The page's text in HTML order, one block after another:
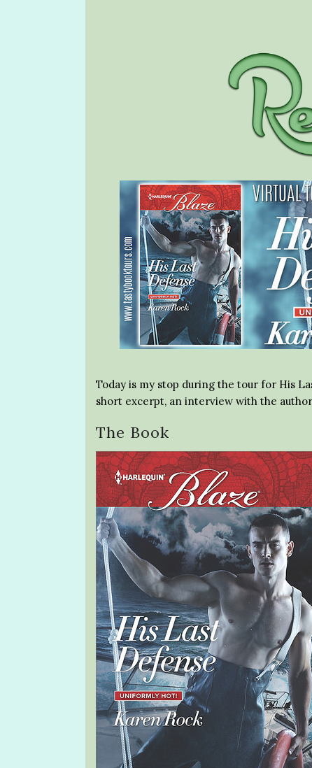
Today is my stop during the tour for His
short excerpt, an interview with the author
The Book